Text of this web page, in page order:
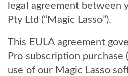
legal agreement between
Pty Ltd (“Magic Lasso”).
This EULA agreement
Pro subscription purchase
use of our Magic Lasso